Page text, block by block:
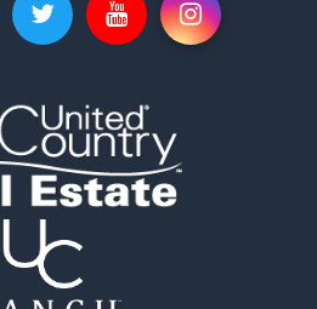
Sale
Sale
Sale